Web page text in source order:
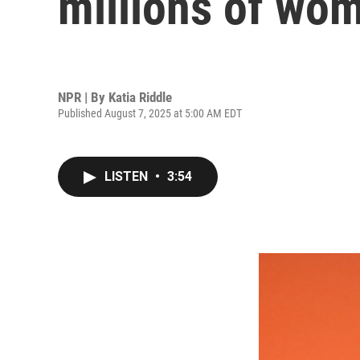
NPR | By Katia Riddle
Published August 7, 2025 at 5:00 AM EDT
LISTEN • 3:54